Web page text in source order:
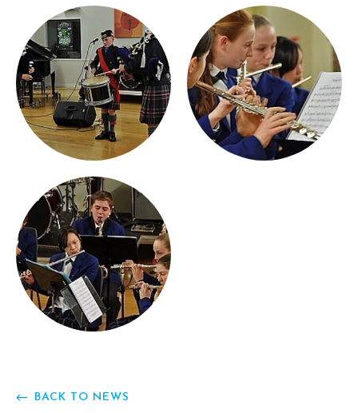
BACK TO NEWS